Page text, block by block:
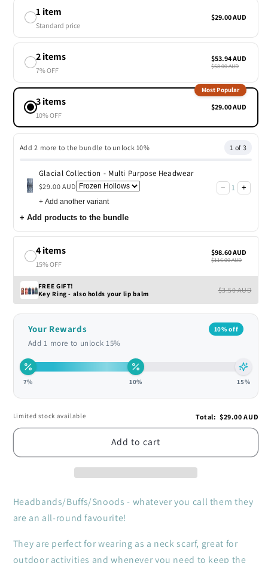
1 item
Standard price
$29.00 AUD
2 items
7% OFF
$53.94 AUD
$58.00 AUD
3 items
10% OFF
Most Popular
$29.00 AUD
Add 2 more to the bundle to unlock 10% 1 of 3
Glacial Collection - Multi Purpose Headwear
$29.00 AUD
+ Add another variant
− 1 +
+ Add products to the bundle
4 items
15% OFF
$98.60 AUD
$116.00 AUD
FREE GIFT!
Key Ring - also holds your lip balm
$3.50 AUD
Your Rewards 10% off
Add 1 more to unlock 15%
7% 10% 15%
Limited stock available Total: $29.00 AUD
Add to cart
Headbands/Buffs/Snoods - whatever you call them they
are an all-round favourite!
They are perfect for wearing as a neck scarf, great for
outdoor activities and whenever you need to keep the